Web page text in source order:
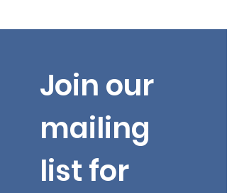
Join our
mailing
list for